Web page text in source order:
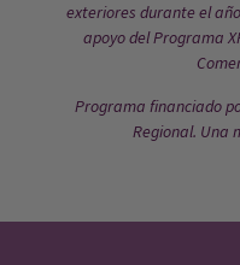
exteriores durante el
apoyo del Programa
Programa financiado
Regional. Una